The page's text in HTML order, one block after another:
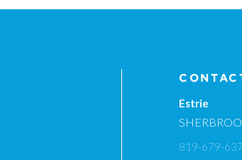
Estrie
819-679-